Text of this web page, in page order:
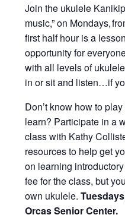
Join the ukulele
music,” on Mondays,
first half hour is a
opportunity for
with all levels of
in or sit and listen…if
Don’t know how to
learn? Participate in a
class with Kathy
resources to help get
on learning
fee for the class, but
own ukulele.
Orcas Senior Center.